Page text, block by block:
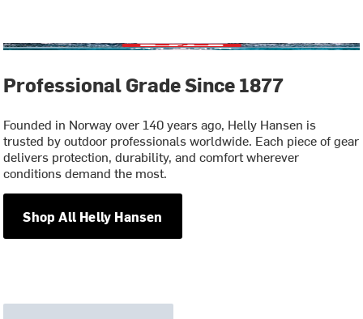
Professional Grade Since 1877
Founded in Norway over 140 years ago, Helly Hansen is
trusted by outdoor professionals worldwide. Each piece of gear
delivers protection, durability, and comfort wherever
conditions demand the most.
Shop All Helly Hansen